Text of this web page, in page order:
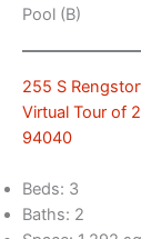
Pool (B)
255 S
Virtual Tour of
94040
Beds: 3
Baths: 2